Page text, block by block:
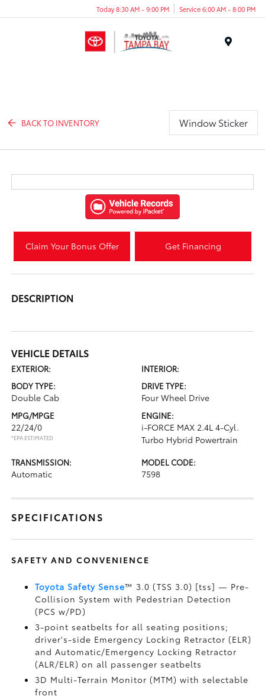
Today 8:30 AM - 9:00 PM Service 6:00 AM - 8:00 PM
BACK TO INVENTORY Window Sticker
Claim Your Bonus Offer Get Financing
DESCRIPTION
VEHICLE DETAILS
EXTERIOR:
INTERIOR:
BODY TYPE:
Double Cab
DRIVE TYPE:
Four Wheel Drive
MPG/MPGE
22/24/0
*EPA ESTIMATED
ENGINE:
i-FORCE MAX 2.4L 4-Cyl.
Turbo Hybrid Powertrain
TRANSMISSION:
Automatic
MODEL CODE:
7598
SPECIFICATIONS
SAFETY AND CONVENIENCE
Toyota Safety Sense™ 3.0 (TSS 3.0) [tss] — Pre-
Collision System with Pedestrian Detection
(PCS w/PD)
3-point seatbelts for all seating positions;
driver's-side Emergency Locking Retractor (ELR)
and Automatic/Emergency Locking Retractor
(ALR/ELR) on all passenger seatbelts
3D Multi-Terrain Monitor (MTM) with selectable
front